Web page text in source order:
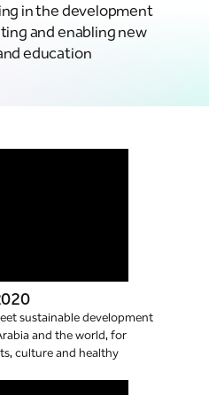
in the development
and enabling new
education
sustainable development
and the world, for
culture and healthy